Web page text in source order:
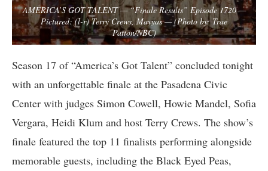
AMERICA’S GOT TALENT — “Finale Results” Episode 1720 —
Pictured: (l-r) Terry Crews, Mayyas — (Photo by: Trae
Patton/NBC)
Season 17 of “America’s Got Talent” concluded tonight
with an unforgettable finale at the Pasadena Civic
Center with judges Simon Cowell, Howie Mandel, Sofia
Vergara, Heidi Klum and host Terry Crews. The show’s
finale featured the top 11 finalists performing alongside
memorable guests, including the Black Eyed Peas,